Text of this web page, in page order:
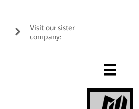
Visit our sister
company:

